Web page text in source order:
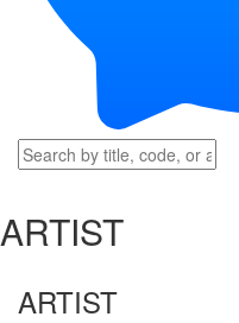
ARTIST
ARTIST